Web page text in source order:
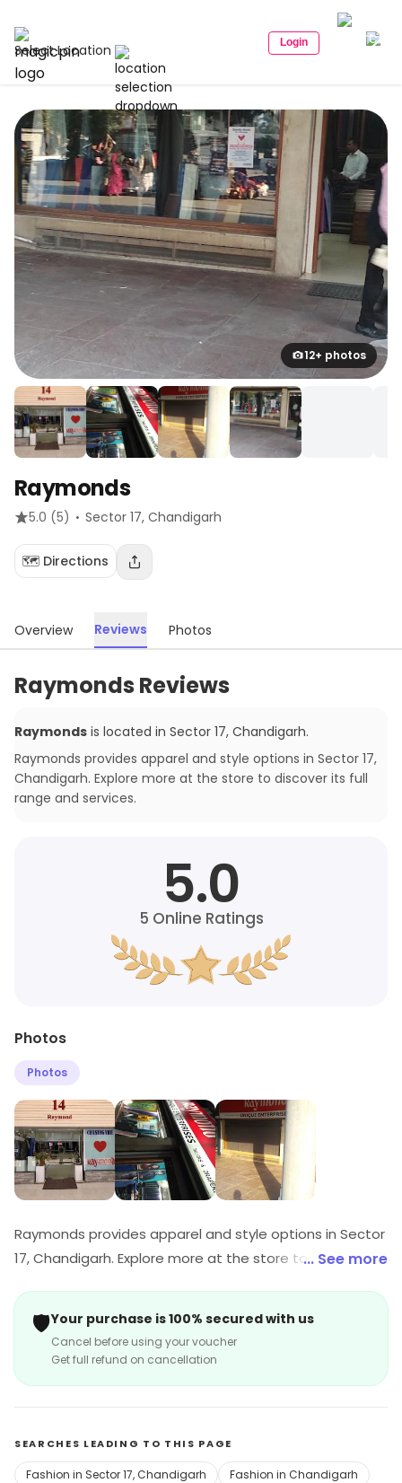
Select Location Login
12+ photos
Raymonds
5.0 (5) · Sector 17, Chandigarh
🗺️ Directions
Overview Reviews Photos
Raymonds Reviews
Raymonds is located in Sector 17, Chandigarh.
Raymonds provides apparel and style options in Sector 17,
Chandigarh. Explore more at the store to discover its full
range and services.
5.0
5 Online Ratings
Photos
Photos
Raymonds provides apparel and style options in Sector
17, Chandigarh. Explore more at the store to discover its
... See more
🛡️Your purchase is 100% secured with us
Cancel before using your voucher
Get full refund on cancellation
SEARCHES LEADING TO THIS PAGE
Fashion in Sector 17, Chandigarh
Fashion in Chandigarh